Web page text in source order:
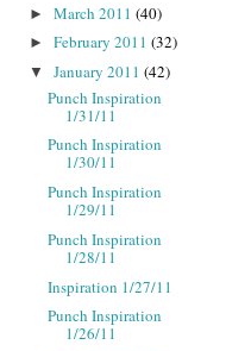
► March 2011 (40)
► February 2011 (32)
▼ January 2011 (42)
Punch Inspiration
1/31/11
Punch Inspiration
1/30/11
Punch Inspiration
1/29/11
Punch Inspiration
1/28/11
Inspiration 1/27/11
Punch Inspiration
1/26/11